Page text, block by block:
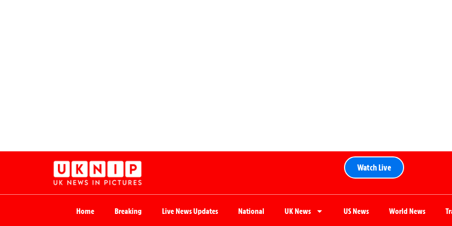
Watch Live
Home Breaking Live News Updates National UK News US News World News